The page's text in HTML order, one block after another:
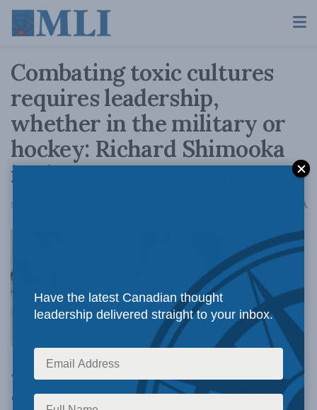
Combating toxic cultures
requires leadership,
whether in the military or
hockey: Richard Shimooka
in the Vancouver Sun
November 26, 2021 A
As Richard
Shimooka writes in the Vancouver Sun
, when it
comes to toxic cultures in military or hockey,
Have the latest Canadian thought
leadership delivered straight to your inbox.